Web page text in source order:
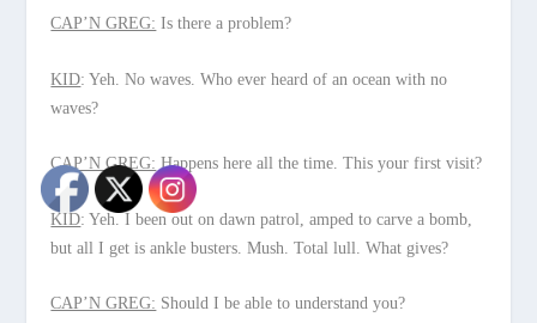
CAP’N GREG: Is there a problem?
KID: Yeh. No waves. Who ever heard of an ocean with no
waves?
CAP’N GREG: Happens here all the time. This your first visit?
KID: Yeh. I been out on dawn patrol, amped to carve a bomb,
but all I get is ankle busters. Mush. Total lull. What gives?
CAP’N GREG: Should I be able to understand you?